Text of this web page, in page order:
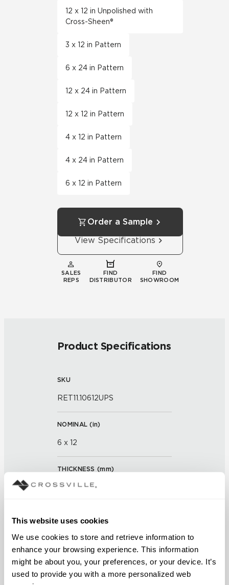
This website uses cookies
We use cookies to store and retrieve information to
enhance your browsing experience. This information
might be about you, your preferences, or your device. It’s
used to provide you with a more personalized web
12 x 12 in Unpolished with
Cross-Sheen®
3 x 12 in Pattern
6 x 24 in Pattern
12 x 24 in Pattern
12 x 12 in Pattern
4 x 12 in Pattern
4 x 24 in Pattern
6 x 12 in Pattern
Order a Sample
View Specifications
SALES
REPS
FIND
DISTRIBUTOR
FIND
SHOWROOM
Product Specifications
SKU
RET11.10612UPS
NOMINAL (in)
6 x 12
THICKNESS (mm)
0
FINISH
Unpolished with Cross-Sheen®